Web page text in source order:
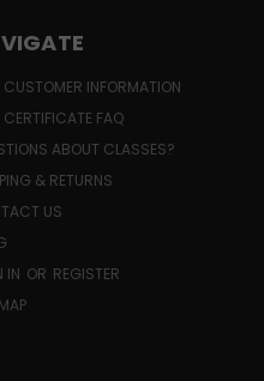
CUSTOMER INFORMATION
CERTIFICATE FAQ
ABOUT CLASSES?
& RETURNS
US
IN OR REGISTER